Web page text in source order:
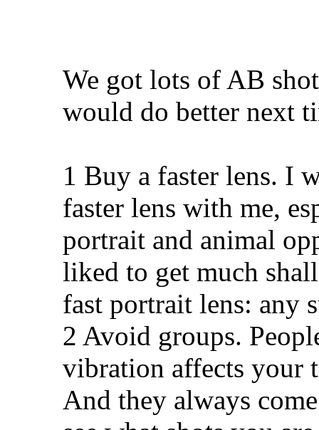
We got lots of AB
would do better next
1 Buy a faster lens. I
faster lens with me,
portrait and animal
liked to get much
fast portrait lens: any
2 Avoid groups.
vibration affects your
And they always